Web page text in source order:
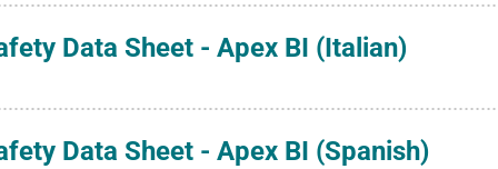
Data Sheet - Apex BI (Italian)
Data Sheet - Apex BI (Spanish)